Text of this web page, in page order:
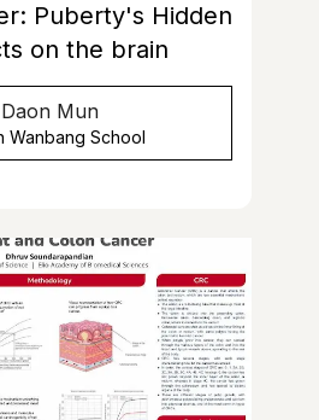
Puberty's Hidden
on the brain
Daon Mun
Wanbang School